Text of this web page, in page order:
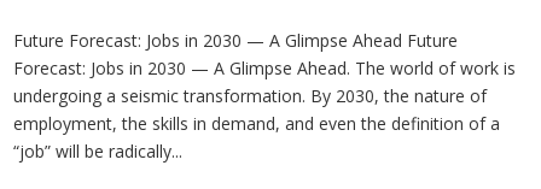
Future Forecast: Jobs in 2030 — A Glimpse Ahead Future
Forecast: Jobs in 2030 — A Glimpse Ahead. The world of work is
undergoing a seismic transformation. By 2030, the nature of
employment, the skills in demand, and even the definition of a
“job” will be radically...